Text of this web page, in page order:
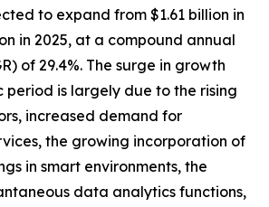
to expand from $1.61 billion in
in 2025, at a compound annual
of 29.4%. The surge in growth
period is largely due to the rising
increased demand for
the growing incorporation of
in smart environments, the
data analytics functions,